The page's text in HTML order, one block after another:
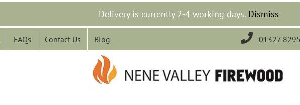
Delivery is currently 2-4 working days. Dismiss
FAQs Contact Us Blog  01327